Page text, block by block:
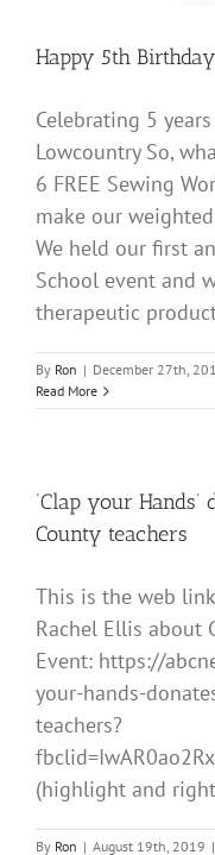
Happy 5th
Celebrating 5
Lowcountry So,
6 FREE Sewing
make our
We held our first
School event and
therapeutic
By Ron | December 27th,
Read More
‘Clap your
County teachers
This is the web
Rachel Ellis about
Event: https://
your-hands-
teachers?
(highlight and
By Ron | August 19th, 2019 |